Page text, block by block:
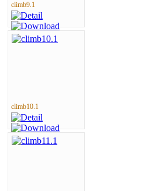
climb9.1
climb10.1